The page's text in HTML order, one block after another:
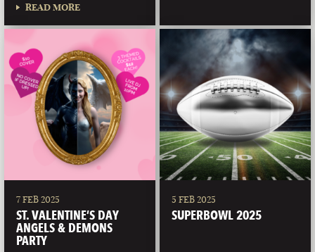
READ MORE
7 FEB 2025
ST. VALENTINE’S DAY
ANGELS & DEMONS
PARTY
5 FEB 2025
SUPERBOWL 2025